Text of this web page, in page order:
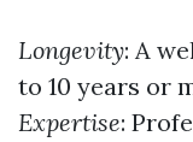
Longevity: A
to 10 years or
Expertise: